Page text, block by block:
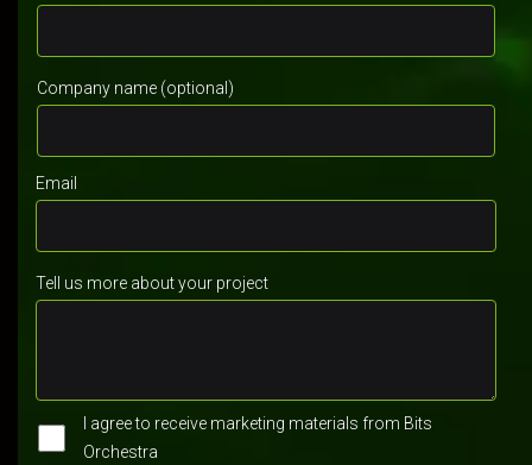
Company name (optional)
Email
Tell us more about your project
I agree to receive marketing materials from Bits
Orchestra